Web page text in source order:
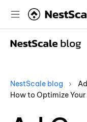
NestScale blog
How to Optimize Your